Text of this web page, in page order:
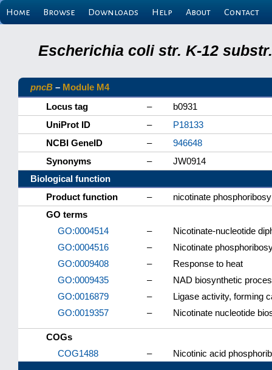
Home Browse Downloads Help About Contact
Escherichia coli str. K-12
pncB – Module M4
Locus tag
–
b0931
UniProt ID
–
P18133
NCBI GeneID
–
946648
Synonyms
–
JW0914
Biological function
Product function
–
nicotinate
GO terms
GO:0004514
–
Nicotinate-nucleotide
GO:0004516
–
Nicotinate
GO:0009408
–
Response to heat
GO:0009435
–
NAD biosynthetic
GO:0016879
–
Ligase activity, forming
GO:0019357
– Nicotinate nucleotide
COGs
COG1488
– Nicotinic acid